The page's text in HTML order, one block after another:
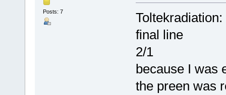
Posts: 7
final line
2/1
because I was
the preen was